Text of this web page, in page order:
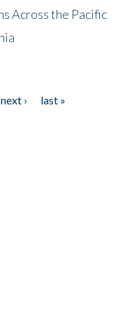
Across the Pacific
next ›
last »